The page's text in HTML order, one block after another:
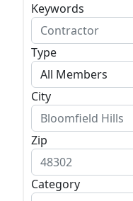
Keywords
Type
City
Zip
Category